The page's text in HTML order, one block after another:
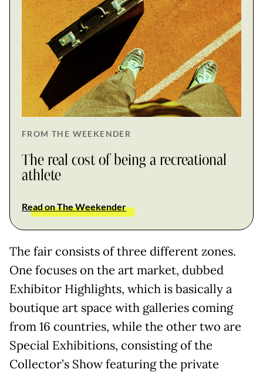
FROM THE WEEKENDER
The real cost of being a recreational
athlete
Read on The Weekender
The fair consists of three different zones.
One focuses on the art market, dubbed
Exhibitor Highlights, which is basically a
boutique art space with galleries coming
from 16 countries, while the other two are
Special Exhibitions, consisting of the
Collector’s Show featuring the private